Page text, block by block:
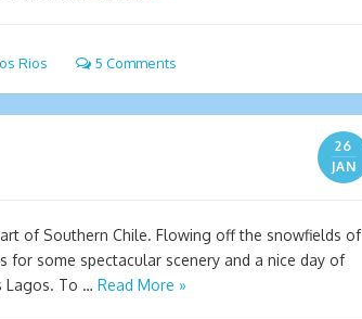
Rios 5 Comments
26
JAN
of Southern Chile. Flowing off the snowfields of
for some spectacular scenery and a nice day of
Lagos. To … Read More »